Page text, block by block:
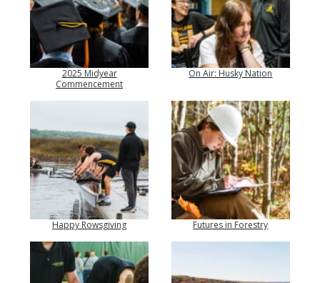
2025 Midyear
Commencement
On Air: Husky Nation
Happy Rowsgiving Futures in Forestry